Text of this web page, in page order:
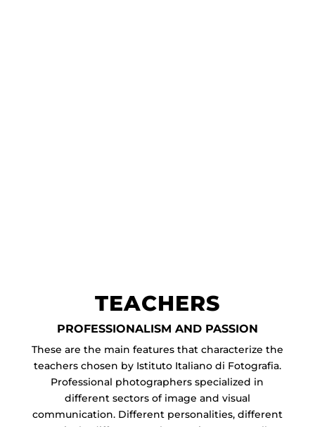
TEACHERS
PROFESSIONALISM AND PASSION
These are the main features that characterize the
teachers chosen by Istituto Italiano di Fotografia.
Professional photographers specialized in
different sectors of image and visual
communication. Different personalities, different